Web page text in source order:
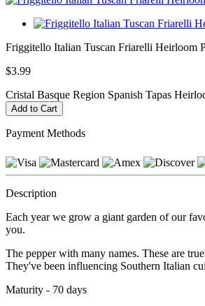
Friggitello Italian Tuscan Friarelli Heirloom
$3.99
Cristal Basque Region Spanish Tapas
Payment Methods
Description
Each year we grow a giant garden of our
you.
The pepper with many names. These are
They've been influencing Southern Italian
Maturity - 70 days